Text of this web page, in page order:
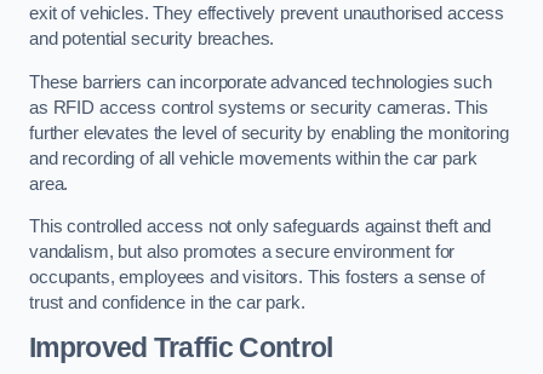
exit of vehicles. They effectively prevent unauthorised access
and potential security breaches.
These barriers can incorporate advanced technologies such
as RFID access control systems or security cameras. This
further elevates the level of security by enabling the monitoring
and recording of all vehicle movements within the car park
area.
This controlled access not only safeguards against theft and
vandalism, but also promotes a secure environment for
occupants, employees and visitors. This fosters a sense of
trust and confidence in the car park.
Improved Traffic Control